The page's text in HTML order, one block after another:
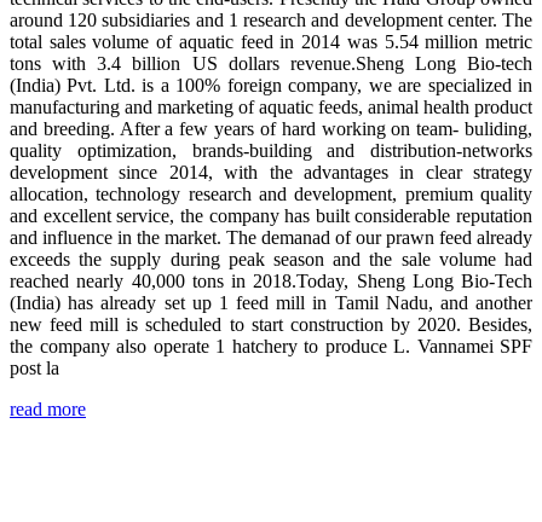
around 120 subsidiaries and 1 research and development center. The
total sales volume of aquatic feed in 2014 was 5.54 million metric
tons with 3.4 billion US dollars revenue.Sheng Long Bio-tech
(India) Pvt. Ltd. is a 100% foreign company, we are specialized in
manufacturing and marketing of aquatic feeds, animal health product
and breeding. After a few years of hard working on team- buliding,
quality optimization, brands-building and distribution-networks
development since 2014, with the advantages in clear strategy
allocation, technology research and development, premium quality
and excellent service, the company has built considerable reputation
and influence in the market. The demanad of our prawn feed already
exceeds the supply during peak season and the sale volume had
reached nearly 40,000 tons in 2018.Today, Sheng Long Bio-Tech
(India) has already set up 1 feed mill in Tamil Nadu, and another
new feed mill is scheduled to start construction by 2020. Besides,
the company also operate 1 hatchery to produce L. Vannamei SPF
post la
read more